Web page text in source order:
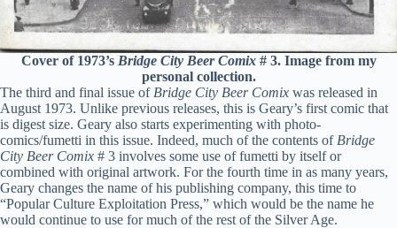
Cover of 1973’s Bridge City Beer Comix# 3. Image from my
personal collection.
The third and final issue of Bridge City Beer Comix was released in
August 1973. Unlike previous releases, this is Geary’s first comic that
is digest size. Geary also starts experimenting with photo-
comics/fumetti in this issue. Indeed, much of the contents of Bridge
City Beer Comix # 3 involves some use of fumetti by itself or
combined with original artwork. For the fourth time in as many years,
Geary changes the name of his publishing company, this time to
“Popular Culture Exploitation Press,” which would be the name he
would continue to use for much of the rest of the Silver Age.